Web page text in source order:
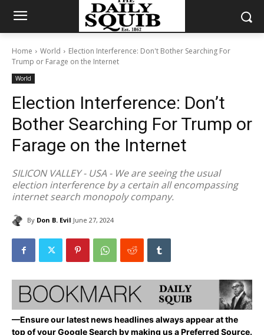
Home World
Election Interference: Don't Bother Searching For
Trump or Farage on the Internet
World
Election Interference: Don’t
Bother Searching For Trump or
Farage on the Internet
SILICON VALLEY - USA - We are seeing the usual
election interference by a certain all encompassing
internet search monopoly company.
By Don B. Evil June 27, 2024
—Ensure our latest news headlines always appear at the
top of your Google Search by making us a Preferred Source.